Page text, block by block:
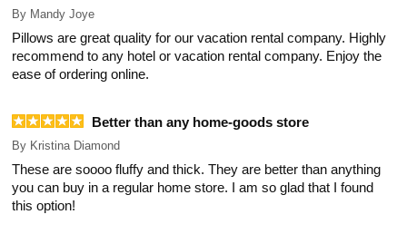
By Mandy Joye
Pillows are great quality for our vacation rental company. Highly
recommend to any hotel or vacation rental company. Enjoy the
ease of ordering online.
Better than any home-goods store
By Kristina Diamond
These are soooo fluffy and thick. They are better than anything
you can buy in a regular home store. I am so glad that I found
this option!